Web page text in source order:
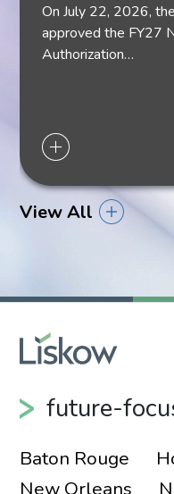
Elizabeth
Shareholder
On July 22, 2026,
approved the FY27
Authorization…
View All
future-
Baton Rouge
New Orleans